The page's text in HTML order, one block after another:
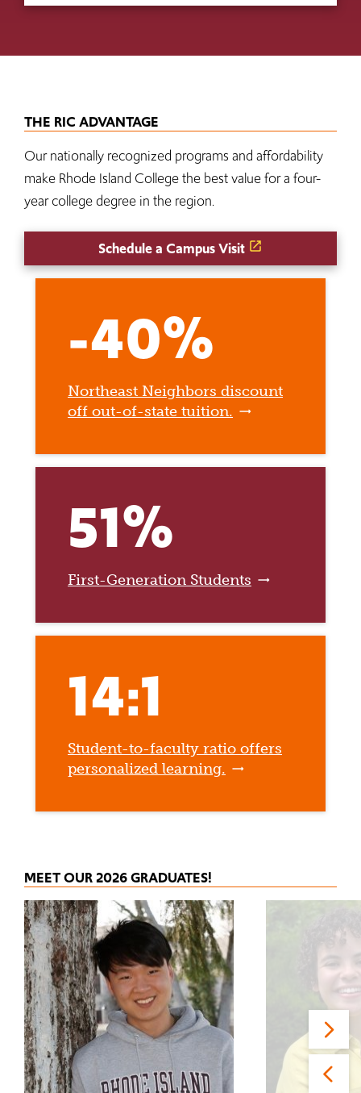
THE RIC ADVANTAGE
Our nationally recognized programs and affordability
make Rhode Island College the best value for a four-
year college degree in the region.
Schedule a Campus Visit
-40%
Northeast Neighbors discount
off out-of-state tuition.
51%
First-Generation Students
14:1
Student-to-faculty ratio offers
personalized learning.
MEET OUR 2026 GRADUATES!